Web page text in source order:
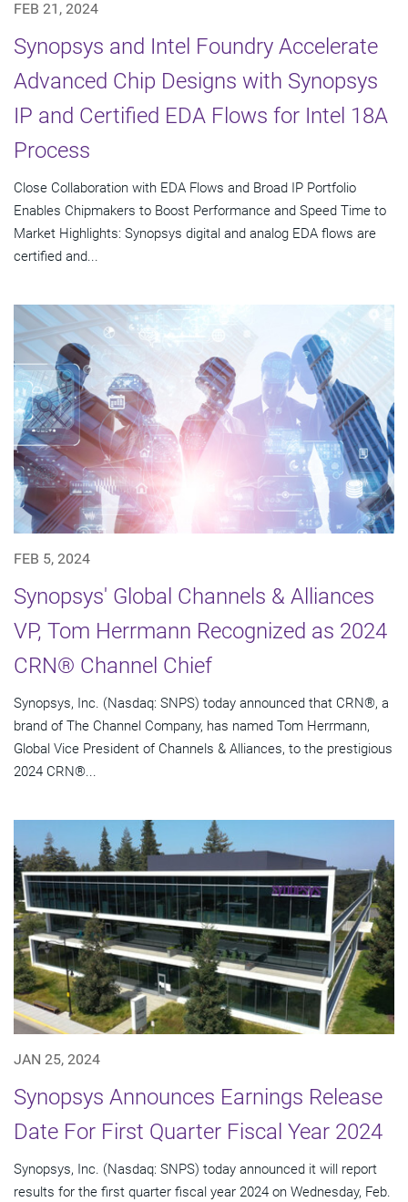
FEB 21, 2024
Synopsys and Intel Foundry Accelerate
Advanced Chip Designs with Synopsys
IP and Certified EDA Flows for Intel 18A
Process
Close Collaboration with EDA Flows and Broad IP Portfolio
Enables Chipmakers to Boost Performance and Speed Time to
Market Highlights: Synopsys digital and analog EDA flows are
certified and...
FEB 5, 2024
Synopsys' Global Channels & Alliances
VP, Tom Herrmann Recognized as 2024
CRN® Channel Chief
Synopsys, Inc. (Nasdaq: SNPS) today announced that CRN®, a
brand of The Channel Company, has named Tom Herrmann,
Global Vice President of Channels & Alliances, to the prestigious
2024 CRN®...
JAN 25, 2024
Synopsys Announces Earnings Release
Date For First Quarter Fiscal Year 2024
Synopsys, Inc. (Nasdaq: SNPS) today announced it will report
results for the first quarter fiscal year 2024 on Wednesday, Feb.